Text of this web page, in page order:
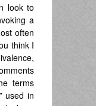
look to
a
often
think I
terms
used in